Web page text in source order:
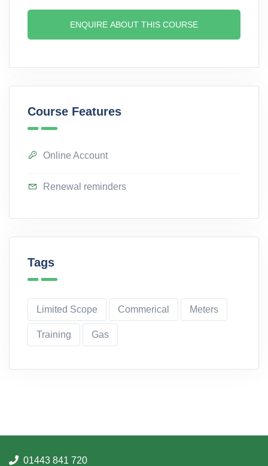
ENQUIRE ABOUT THIS COURSE
Course Features
Online Account
Renewal reminders
Tags
Limited Scope Commerical Meters
Training Gas
01443 841 720